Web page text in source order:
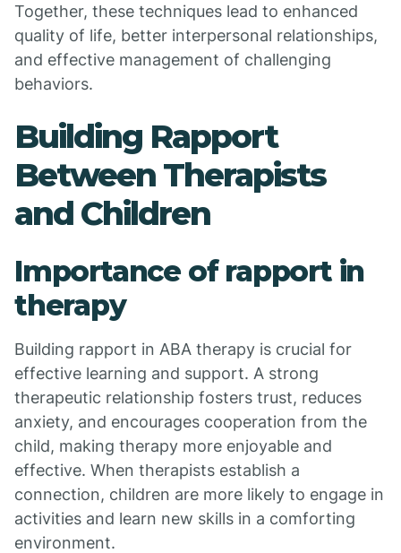
Together, these techniques lead to enhanced
quality of life, better interpersonal relationships,
and effective management of challenging
behaviors.
Building Rapport
Between Therapists
and Children
Importance of rapport in
therapy
Building rapport in ABA therapy is crucial for
effective learning and support. A strong
therapeutic relationship fosters trust, reduces
anxiety, and encourages cooperation from the
child, making therapy more enjoyable and
effective. When therapists establish a
connection, children are more likely to engage in
activities and learn new skills in a comforting
environment.